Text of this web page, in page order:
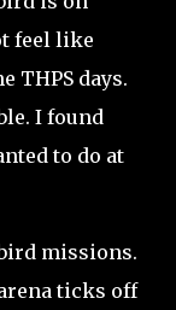
feel like
THPS days.
I found
to do at
missions.
ticks off